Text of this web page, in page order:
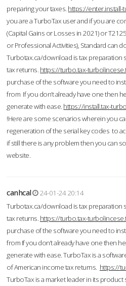
preparing your taxes. https://enter.install-
you are a TurboTax user and if you are
(Capital Gains or Losses in 2021) or
or Professional Activities), Standard can
Turbotax.ca/download is tax preparation
tax returns. https://turbo.tax-
purchase of the software you need to
from If you don’t already have one then
generate with ease. https://install.tax-
!Here are some scenarios wherein you
regeneration of the serial key codes to
if still there is any problem then you can
website.
canhcal
24-01-24 20:14
Turbotax.ca/download is tax preparation
tax returns. https://turbo.tax-
purchase of the software you need to
from If you don’t already have one then
generate with ease. TurboTax is a
of American income tax returns. https://
TurboTax is a market leader in its